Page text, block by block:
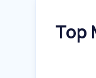
Top